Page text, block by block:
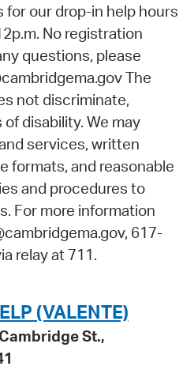
our drop-in help hours
No registration
questions, please
The
not discriminate,
disability. We may
services, written
formats, and reasonable
and procedures to
For more information
617-
relay at 711.
(VALENTE)
St.,